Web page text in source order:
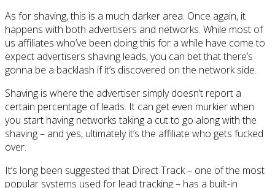
As for shaving, this is a much darker area. Once again, it
happens with both advertisers and networks. While most of
us affiliates who’ve been doing this for a while have come to
expect advertisers shaving leads, you can bet that there’s
gonna be a backlash if it’s discovered on the network side.
Shaving is where the advertiser simply doesn’t report a
certain percentage of leads. It can get even murkier when
you start having networks taking a cut to go along with the
shaving – and yes, ultimately it’s the affiliate who gets fucked
over.
It’s long been suggested that Direct Track – one of the most
popular systems used for lead tracking – has a built-in